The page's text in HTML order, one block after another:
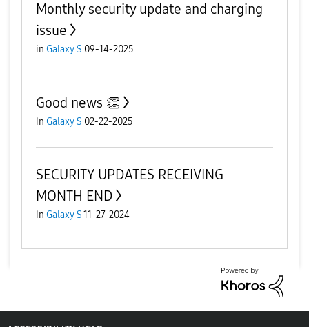
Monthly security update and charging
issue
in Galaxy S 09-14-2025
Good news 👏
in Galaxy S 02-22-2025
SECURITY UPDATES RECEIVING
MONTH END
in Galaxy S11-27-2024